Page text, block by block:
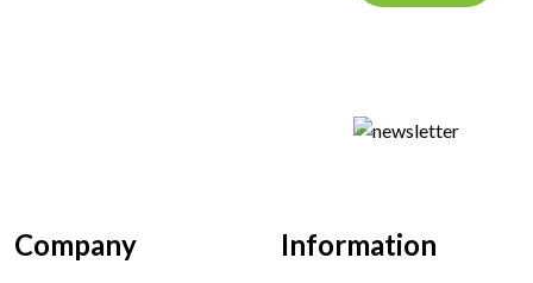
Company Information